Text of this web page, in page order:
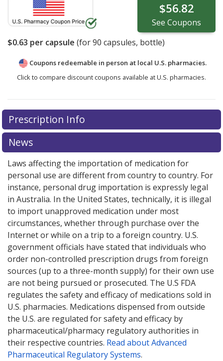
$56.82
See Coupons
$0.63 per capsule (for90 capsules, bottle)
Coupons redeemable in person at local U.S. pharmacies.
Click to compare discount coupons available at U.S. pharmacies.
Prescription Info
News
Laws affecting the importation of medication for
personal use are different from country to country. For
instance, personal drug importation is expressly legal
in Australia. In the United States, technically, it is illegal
to import unapproved medication under most
circumstances, whether through purchase over the
Internet or while on a trip to a foreign country. U.S.
government officials have stated that individuals who
order non-controlled prescription drugs from foreign
sources (up to a three-month supply) for their own use
are not being pursued or prosecuted. The U.S FDA
regulates the safety and efficacy of medications sold in
U.S. pharmacies. Medications dispensed from outside
the U.S. are regulated for safety and efficacy by
pharmaceutical/pharmacy regulatory authorities in
their respective countries. Read about Advanced
Pharmaceutical Regulatory Systems.